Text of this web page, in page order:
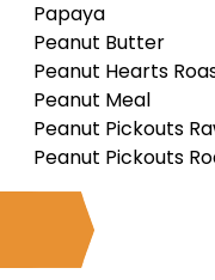
Papaya
Peanut Butter
Peanut Hearts
Peanut Meal
Peanut Pickouts
Peanut Pickouts